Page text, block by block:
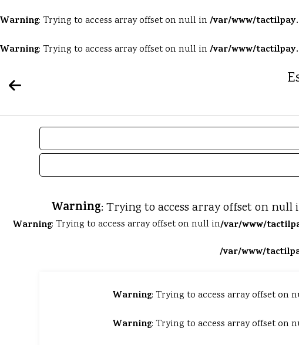
Warning: Trying to access array offset on null in /var/www/
Warning: Trying to access array offset on null in /var/www/
Warning: Trying to access array offset on null
Warning: Trying to access array offset on null in/var/www/
/var/www/
Warning: Trying to access array offset on
Warning: Trying to access array offset on